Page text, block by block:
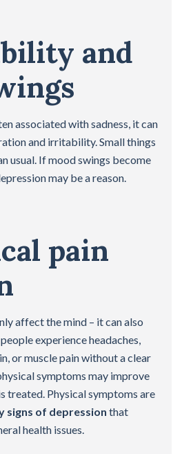
and
associated with sadness, it can
and irritability. Small things
usual. If mood swings become
may be a reason.
pain
affect the mind – it can also
experience headaches,
or muscle pain without a clear
symptoms may improve
treated. Physical symptoms are
signs of depression that
health issues.